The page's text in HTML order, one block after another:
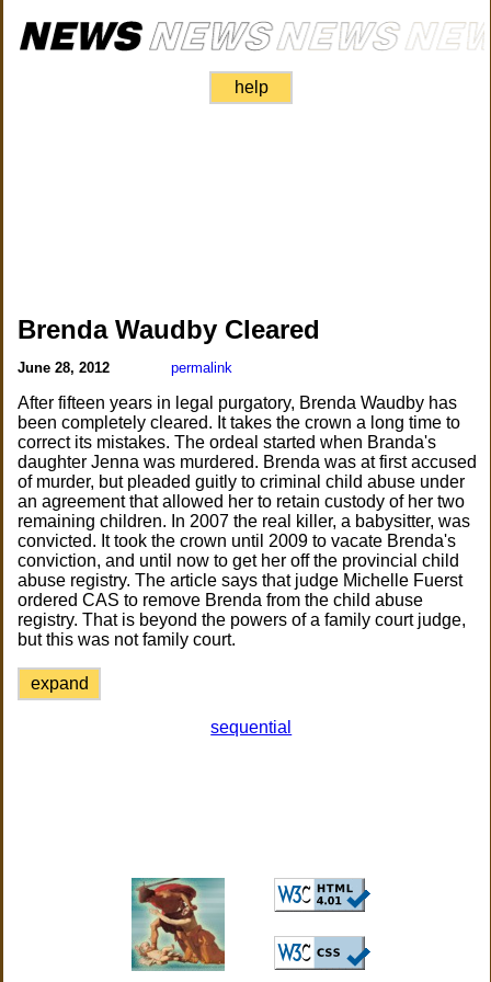
help
Brenda Waudby Cleared
June 28, 2012 permalink
After fifteen years in legal purgatory, Brenda Waudby has
been completely cleared. It takes the crown a long time to
correct its mistakes. The ordeal started when Branda's
daughter Jenna was murdered. Brenda was at first accused
of murder, but pleaded guitly to criminal child abuse under
an agreement that allowed her to retain custody of her two
remaining children. In 2007 the real killer, a babysitter, was
convicted. It took the crown until 2009 to vacate Brenda's
conviction, and until now to get her off the provincial child
abuse registry. The article says that judge Michelle Fuerst
ordered CAS to remove Brenda from the child abuse
registry. That is beyond the powers of a family court judge,
but this was not family court.
expand
sequential